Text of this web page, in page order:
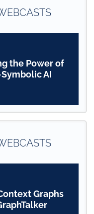
the Power of
AI
Graphs